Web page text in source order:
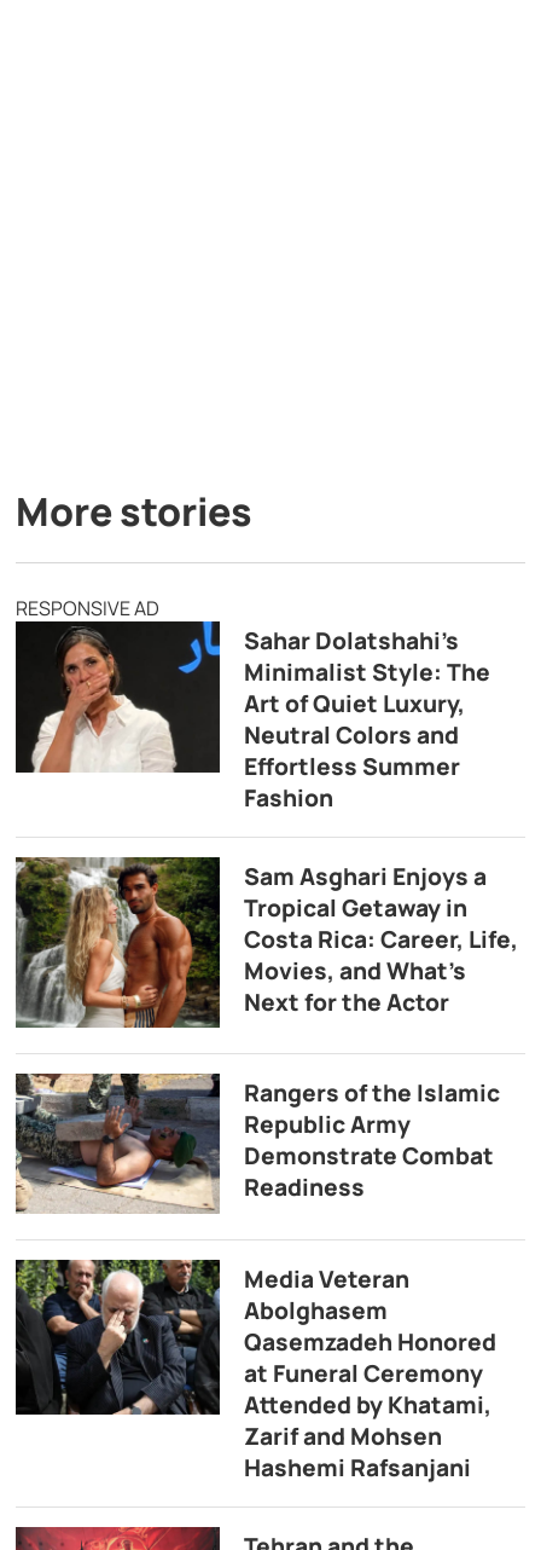
More stories
RESPONSIVE AD
Sahar Dolatshahi’s
Minimalist Style: The
Art of Quiet Luxury,
Neutral Colors and
Effortless Summer
Fashion
Sam Asghari Enjoys a
Tropical Getaway in
Costa Rica: Career, Life,
Movies, and What’s
Next for the Actor
Rangers of the Islamic
Republic Army
Demonstrate Combat
Readiness
Media Veteran
Abolghasem
Qasemzadeh Honored
at Funeral Ceremony
Attended by Khatami,
Zarif and Mohsen
Hashemi Rafsanjani